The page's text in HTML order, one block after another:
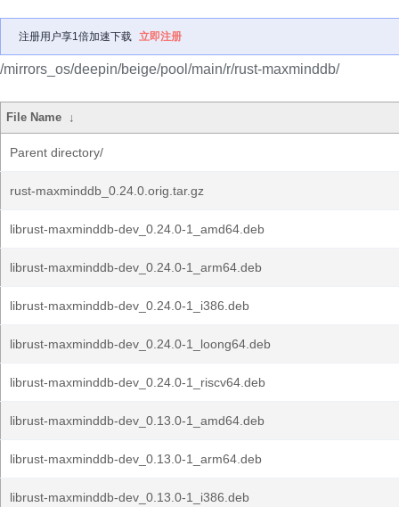
注册用户享1倍加速下载 立即注册
/mirrors_os/deepin/beige/pool/main/r/rust-maxminddb/
File Name ↓
Parent directory/
rust-maxminddb_0.24.0.orig.tar.gz
librust-maxminddb-dev_0.24.0-1_amd64.deb
librust-maxminddb-dev_0.24.0-1_arm64.deb
librust-maxminddb-dev_0.24.0-1_i386.deb
librust-maxminddb-dev_0.24.0-1_loong64.deb
librust-maxminddb-dev_0.24.0-1_riscv64.deb
librust-maxminddb-dev_0.13.0-1_amd64.deb
librust-maxminddb-dev_0.13.0-1_arm64.deb
librust-maxminddb-dev_0.13.0-1_i386.deb